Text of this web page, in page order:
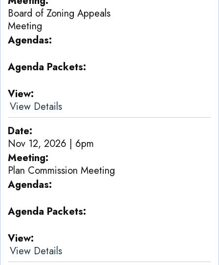
Board of Zoning Appeals
Meeting
Agendas
Agenda Packets
View
View Details
Date
Nov 12, 2026 | 6pm
Meeting
Plan Commission Meeting
Agendas
Agenda Packets
View
View Details